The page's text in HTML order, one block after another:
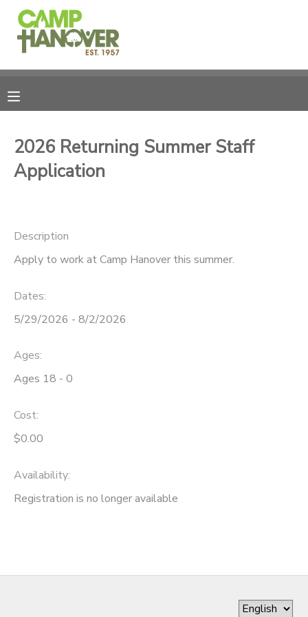
2026 Returning Summer Staff
Application
Description
Apply to work at Camp Hanover this summer.
Dates:
5/29/2026 - 8/2/2026
Ages:
Ages 18 - 0
Cost:
$0.00
Availability:
Registration is no longer available
MY ACCOUNT
REGISTRATIONS
DOCUMENT CENTER
PHOTO GALLERY
CAMPERSHIPS